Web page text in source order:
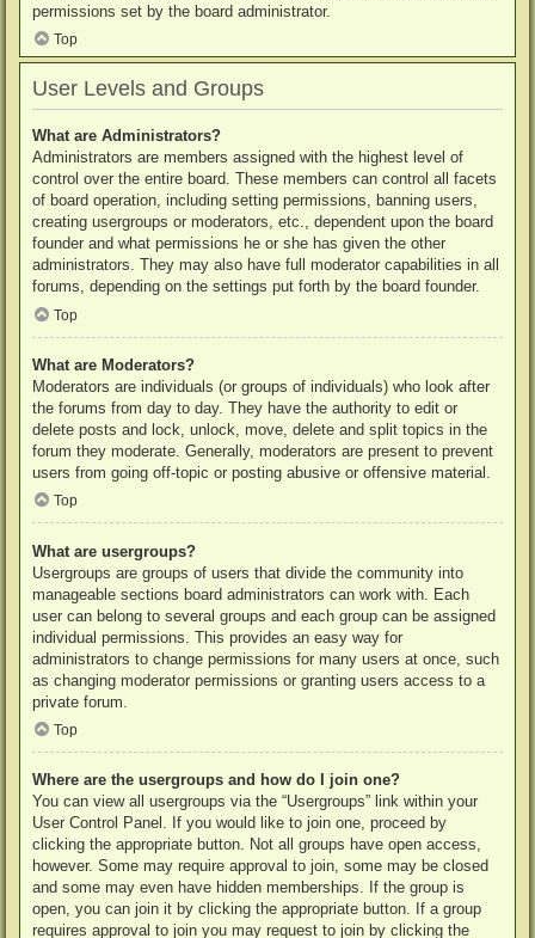
permissions set by the board administrator.
Top
User Levels and Groups
What are Administrators?
Administrators are members assigned with the highest level of
control over the entire board. These members can control all facets
of board operation, including setting permissions, banning users,
creating usergroups or moderators, etc., dependent upon the board
founder and what permissions he or she has given the other
administrators. They may also have full moderator capabilities in all
forums, depending on the settings put forth by the board founder.
Top
What are Moderators?
Moderators are individuals (or groups of individuals) who look after
the forums from day to day. They have the authority to edit or
delete posts and lock, unlock, move, delete and split topics in the
forum they moderate. Generally, moderators are present to prevent
users from going off-topic or posting abusive or offensive material.
Top
What are usergroups?
Usergroups are groups of users that divide the community into
manageable sections board administrators can work with. Each
user can belong to several groups and each group can be assigned
individual permissions. This provides an easy way for
administrators to change permissions for many users at once, such
as changing moderator permissions or granting users access to a
private forum.
Top
Where are the usergroups and how do I join one?
You can view all usergroups via the “Usergroups” link within your
User Control Panel. If you would like to join one, proceed by
clicking the appropriate button. Not all groups have open access,
however. Some may require approval to join, some may be closed
and some may even have hidden memberships. If the group is
open, you can join it by clicking the appropriate button. If a group
requires approval to join you may request to join by clicking the